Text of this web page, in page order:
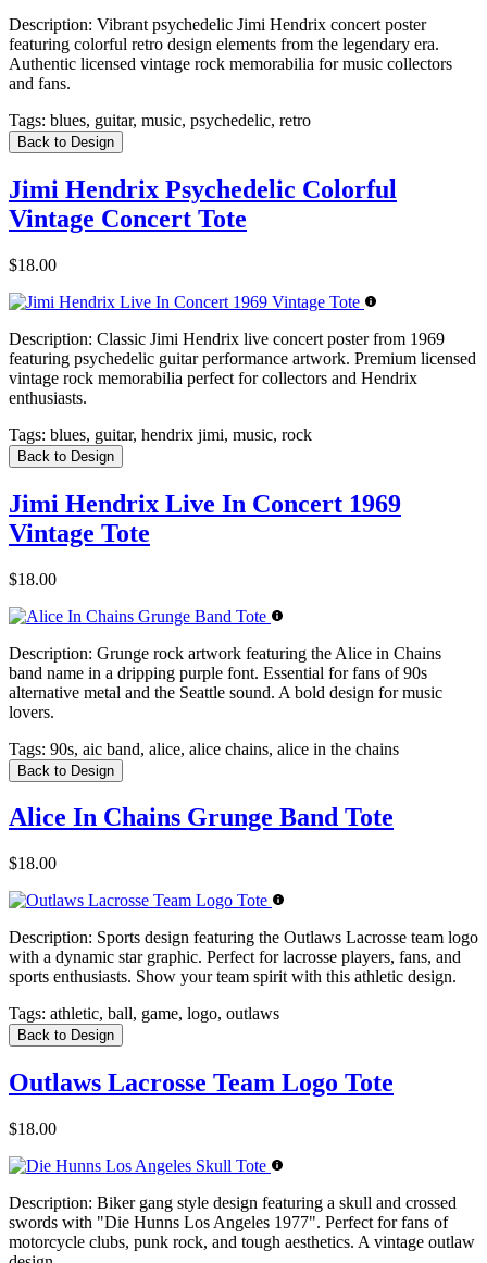
Description: Vibrant psychedelic Jimi Hendrix concert poster
featuring colorful retro design elements from the legendary era.
Authentic licensed vintage rock memorabilia for music collectors
and fans.
Tags: blues, guitar, music, psychedelic, retro
Back to Design
Jimi Hendrix Psychedelic Colorful
Vintage Concert Tote
$18.00
Description: Classic Jimi Hendrix live concert poster from 1969
featuring psychedelic guitar performance artwork. Premium licensed
vintage rock memorabilia perfect for collectors and Hendrix
enthusiasts.
Tags: blues, guitar, hendrix jimi, music, rock
Back to Design
Jimi Hendrix Live In Concert 1969
Vintage Tote
$18.00
Description: Grunge rock artwork featuring the Alice in Chains
band name in a dripping purple font. Essential for fans of 90s
alternative metal and the Seattle sound. A bold design for music
lovers.
Tags: 90s, aic band, alice, alice chains, alice in the chains
Back to Design
Alice In Chains Grunge Band Tote
$18.00
Description: Sports design featuring the Outlaws Lacrosse team logo
with a dynamic star graphic. Perfect for lacrosse players, fans, and
sports enthusiasts. Show your team spirit with this athletic design.
Tags: athletic, ball, game, logo, outlaws
Back to Design
Outlaws Lacrosse Team Logo Tote
$18.00
Description: Biker gang style design featuring a skull and crossed
swords with "Die Hunns Los Angeles 1977". Perfect for fans of
motorcycle clubs, punk rock, and tough aesthetics. A vintage outlaw